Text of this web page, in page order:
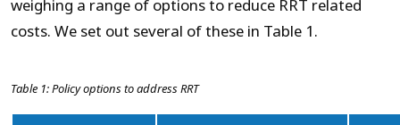
weighing a range of options to reduce RRT related
costs. We set out several of these in Table 1.
Table 1: Policy options to address RRT